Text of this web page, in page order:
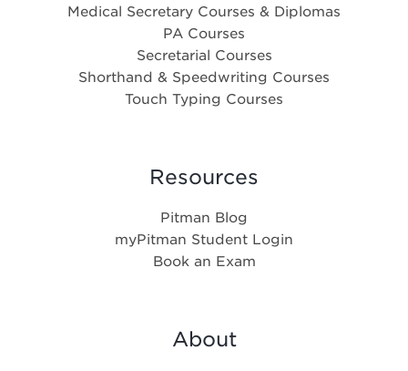
Medical Secretary Courses & Diplomas
PA Courses
Secretarial Courses
Shorthand & Speedwriting Courses
Touch Typing Courses
Resources
Pitman Blog
myPitman Student Login
Book an Exam
About